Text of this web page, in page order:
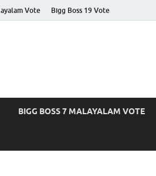
Vote Bigg Boss 19 Vote
BIGG BOSS 7 MALAYALAM VOTE